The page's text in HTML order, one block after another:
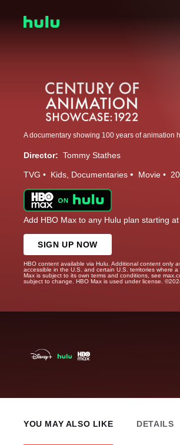
A documentary showing 100 years of animation
Director: Tommy Stathes
TVG Kids Documentaries Movie
Add HBO Max to any Hulu plan starting
SIGN UP NOW
HBO content available via Hulu. Additional content only
accessible in the U.S. and certain U.S. territories where
Max is subject to its own terms and conditions, see
subject to change. HBO Max is used under license.
YOU MAY ALSO LIKE DETAILS